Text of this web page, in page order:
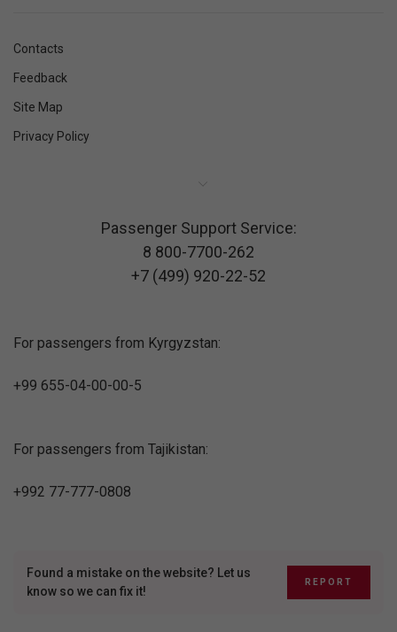
Contacts
Feedback
Site Map
Privacy Policy
Passenger Support Service:
8 800-7700-262
+7 (499) 920-22-52
For passengers from Kyrgyzstan:
+99 655-04-00-00-5
For passengers from Tajikistan:
+992 77-777-0808
Found a mistake on the website? Let us
know so we can fix it!
REPORT